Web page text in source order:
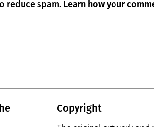
reduce spam. Learn how your
Copyright